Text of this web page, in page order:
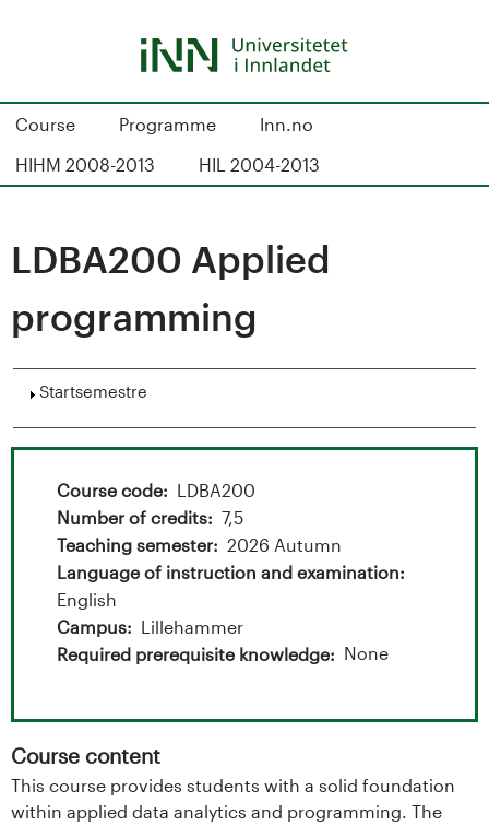
S
d
e
a
U
n
Course Programme
Inn.no
HIHM 2008-2013
HIL 2004-2013
LDBA200 Applied
programming
Vis
Startsemestre
Course code
LDBA200
Number of credits
7,5
Teaching semester
2026 Autumn
Language of instruction and examination
English
Campus
Lillehammer
Required prerequisite knowledge
None
Course content
This course provides students with a solid foundation
within applied data analytics and programming. The